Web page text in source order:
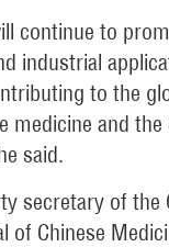
continue to
industrial
to the
medicine and
said.
secretary of the
of Chinese